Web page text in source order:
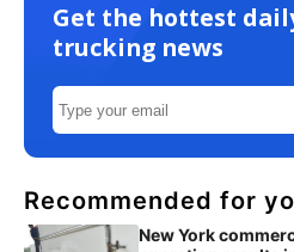
Get the hottest
trucking news